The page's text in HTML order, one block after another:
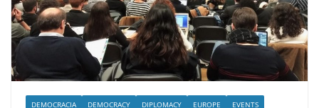
DEMOCRACIA DEMOCRACY DIPLOMACY EUROPE
EVENTS